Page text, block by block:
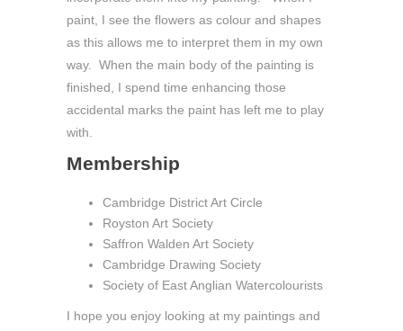
paint, I see the flowers as colour and shapes
as this allows me to interpret them in my own
way. When the main body of the painting is
finished, I spend time enhancing those
accidental marks the paint has left me to play
with.
Membership
Cambridge District Art Circle
Royston Art Society
Saffron Walden Art Society
Cambridge Drawing Society
Society of East Anglian Watercolourists
I hope you enjoy looking at my paintings and